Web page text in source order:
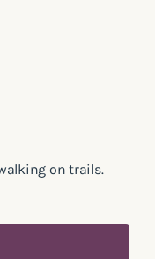
on trails.